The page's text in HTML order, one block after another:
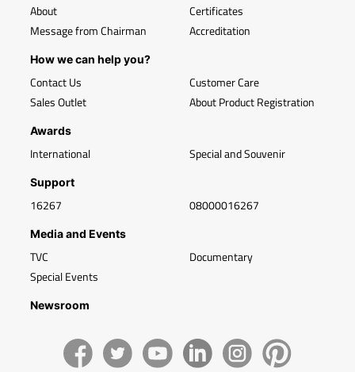
About
Message from Chairman
Certificates
Accreditation
How we can help you?
Contact Us
Sales Outlet
Customer Care
About Product Registration
Awards
International Special and Souvenir
Support
16267 08000016267
Media and Events
TVC
Special Events
Documentary
Newsroom